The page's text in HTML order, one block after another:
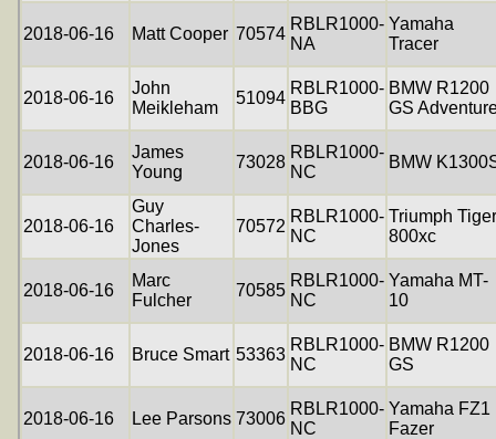
2018-06-16 Matt Cooper 70574
RBLR1000-
NA
Yamaha
Tracer
2018-06-16
John
Meikleham
51094
RBLR1000-
BBG
BMW R1200
GS
2018-06-16
James
Young
73028
RBLR1000-
NC
BMW
2018-06-16
Guy
Charles-
Jones
70572
RBLR1000-
NC
Triumph Tiger
800xc
2018-06-16
Marc
Fulcher
70585
RBLR1000-
NC
Yamaha MT-
10
2018-06-16 Bruce Smart 53363
RBLR1000-
NC
BMW R1200
GS
2018-06-16 Lee Parsons 73006
RBLR1000-
NC
Yamaha FZ1
Fazer